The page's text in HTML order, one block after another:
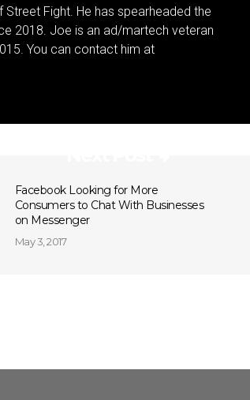
Fight. He has spearheaded the
2018. Joe is an ad/martech veteran
You can contact him at
Facebook Looking for More
Consumers to Chat With Businesses
on Messenger
May 3, 2017